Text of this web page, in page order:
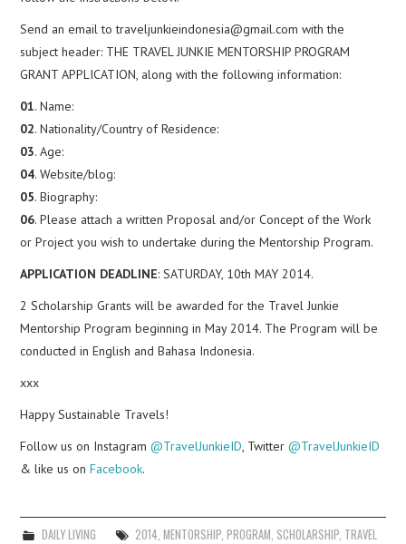
Send an email to traveljunkieindonesia@gmail.com with the
subject header: THE TRAVEL JUNKIE MENTORSHIP PROGRAM
GRANT APPLICATION, along with the following information:
01. Name:
02. Nationality/Country of Residence:
03. Age:
04. Website/blog:
05. Biography:
06. Please attach a written Proposal and/or Concept of the Work
or Project you wish to undertake during the Mentorship Program.
APPLICATION DEADLINE: SATURDAY, 10th MAY 2014.
2 Scholarship Grants will be awarded for the Travel Junkie
Mentorship Program beginning in May 2014. The Program will be
conducted in English and Bahasa Indonesia.
xxx
Happy Sustainable Travels!
Follow us on Instagram@TravelJunkieID , Twitter@TravelJunkieID
& like us onFacebook.
DAILY LIVING 2014 MENTORSHIP, PROGRAM SCHOLARSHIP, TRAVEL